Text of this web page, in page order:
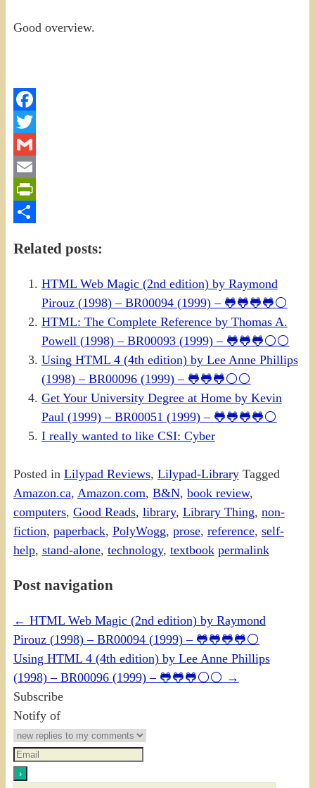
Good overview.
Facebook
Twitter
Gmail
Email
PrintFriendly
Related posts:
HTML Web Magic (2nd edition) by Raymond
Pirouz (1998) – BR00094 (1999) – 🐸🐸🐸🐸⚪
HTML: The Complete Reference by Thomas A.
Powell (1998) – BR00093 (1999) – 🐸🐸🐸⚪⚪
Using HTML 4 (4th edition) by Lee Anne Phillips
(1998) – BR00096 (1999) – 🐸🐸🐸⚪⚪
Get Your University Degree at Home by Kevin
Paul (1999) – BR00051 (1999) – 🐸🐸🐸🐸⚪
I really wanted to like CSI: Cyber
Posted in Lilypad Reviews, Lilypad-Library Tagged
Amazon.ca, Amazon.com, B&N, book review,
computers, Good Reads, library, Library Thing, non-
fiction, paperback, PolyWogg, prose, reference, self-
help, stand-alone, technology, textbook permalink
Post navigation
← HTML Web Magic (2nd edition) by Raymond
Pirouz (1998) – BR00094 (1999) – 🐸🐸🐸🐸⚪
Using HTML 4 (4th edition) by Lee Anne Phillips
(1998) – BR00096 (1999) – 🐸🐸🐸⚪⚪ →
Subscribe
Notify of